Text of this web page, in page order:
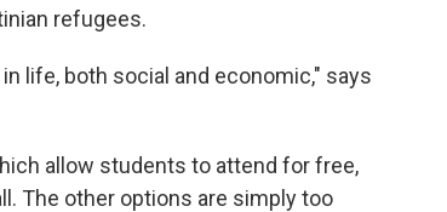
refugees.
life, both social and economic," says
allow students to attend for free,
The other options are simply too